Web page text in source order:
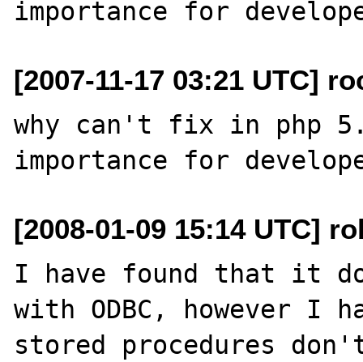
[2007-11-17 03:21 UTC]
why can't fix in php
[2008-01-09 15:14 UTC]
I have found that it
with ODBC, however I
stored procedures